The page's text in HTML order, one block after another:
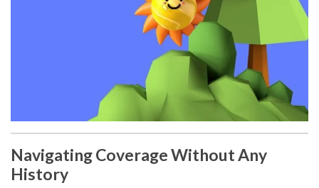
Navigating Coverage Without Any
History